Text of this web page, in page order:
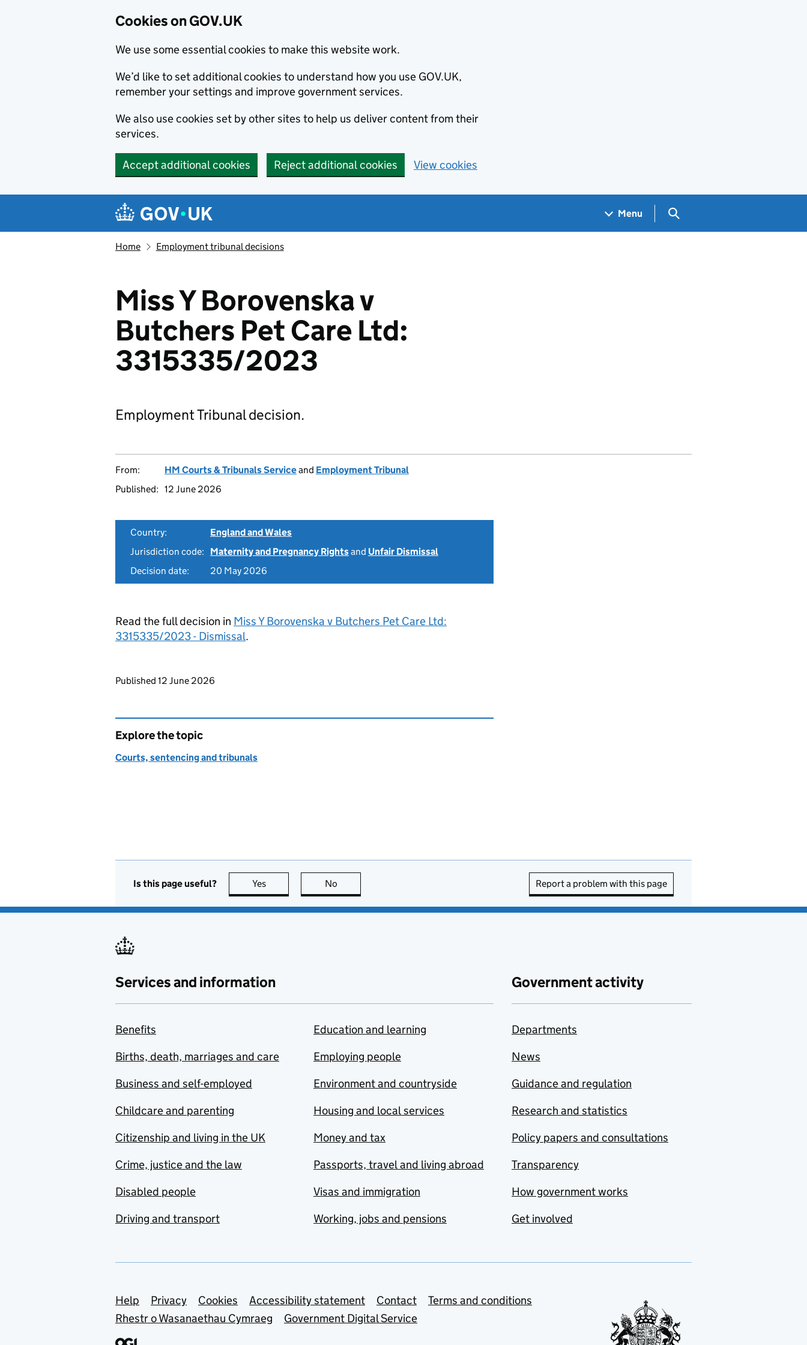
Cookies on GOV.UK
We use some essential cookies to make this website work.
We’d like to set additional cookies to understand how you use GOV.UK,
remember your settings and improve government services.
We also use cookies set by other sites to help us deliver content from their
services.
Accept additional cookies Reject additional cookies View cookies
Navigation menu
Menu Search GOV.UK
Home Employment tribunal decisions
Miss Y Borovenska v
Butchers Pet Care Ltd:
3315335/2023
Employment Tribunal decision.
From: HM Courts & Tribunals Serviceand Employment Tribunal
Published: 12 June 2026
Country:
England and Wales
Jurisdiction code:
Maternity and Pregnancy Rightsand Unfair Dismissal
Decision date:
20 May 2026
Read the full decision in Miss Y Borovenska v Butchers Pet Care Ltd:
3315335/2023 - Dismissal.
Updates to this page
Published 12 June 2026
Explore the topic
Courts, sentencing and tribunals
Is this page useful? Yes this page is useful
No Report a problem with this page
Services and information
Benefits
Births, death, marriages and care
Business and self-employed
Childcare and parenting
Citizenship and living in the UK
Crime, justice and the law
Disabled people
Driving and transport
Education and learning
Employing people
Environment and countryside
Housing and local services
Money and tax
Passports, travel and living abroad
Visas and immigration
Working, jobs and pensions
Government activity
Departments
News
Guidance and regulation
Research and statistics
Policy papers and consultations
Transparency
How government works
Get involved
Support links
Help Privacy Cookies Accessibility statement Contact
Terms and conditions
Rhestr o Wasanaethau Cymraeg
Government Digital Service